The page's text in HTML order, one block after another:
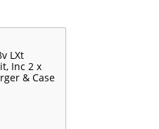
LXt
Inc 2 x
& Case